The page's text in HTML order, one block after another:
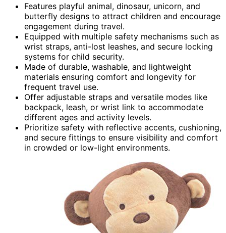
Features playful animal, dinosaur, unicorn, and
butterfly designs to attract children and encourage
engagement during travel.
Equipped with multiple safety mechanisms such as
wrist straps, anti-lost leashes, and secure locking
systems for child security.
Made of durable, washable, and lightweight
materials ensuring comfort and longevity for
frequent travel use.
Offer adjustable straps and versatile modes like
backpack, leash, or wrist link to accommodate
different ages and activity levels.
Prioritize safety with reflective accents, cushioning,
and secure fittings to ensure visibility and comfort
in crowded or low-light environments.